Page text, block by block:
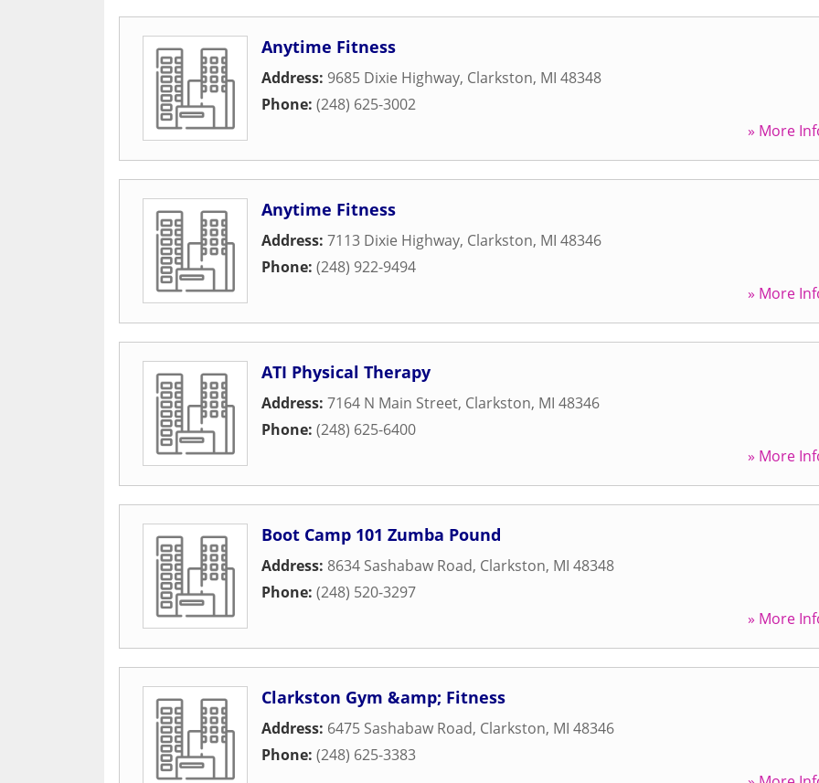
Anytime Fitness
Address: 9685 Dixie Highway, Clarkston, MI 48348
Phone: (248) 625-3002
» More
Anytime Fitness
Address: 7113 Dixie Highway, Clarkston, MI 48346
Phone: (248) 922-9494
» More
ATI Physical Therapy
Address: 7164 N Main Street, Clarkston, MI 48346
Phone: (248) 625-6400
» More
Boot Camp 101 Zumba Pound
Address: 8634 Sashabaw Road, Clarkston, MI 48348
Phone: (248) 520-3297
» More
Clarkston Gym &amp; Fitness
Address: 6475 Sashabaw Road, Clarkston, MI 48346
Phone: (248) 625-3383